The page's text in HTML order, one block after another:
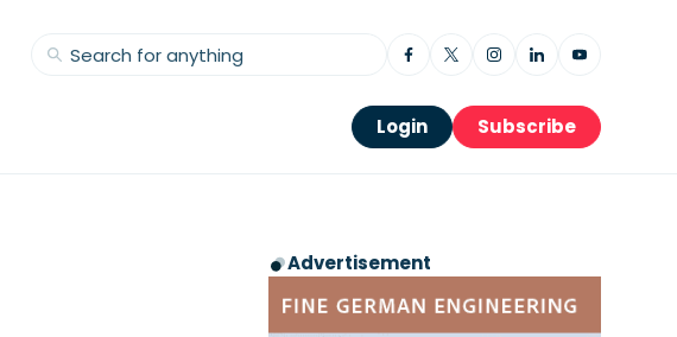
Login Subscribe
Advertisement